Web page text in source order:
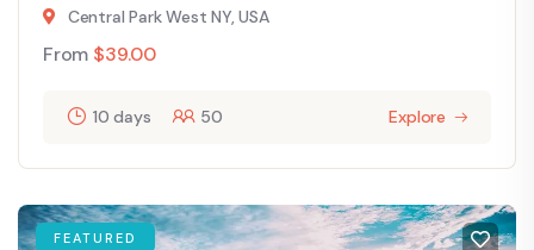
Central Park West NY, USA
From $39.00
10 days 50 Explore
FEATURED